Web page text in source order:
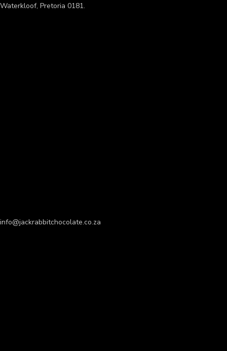
Waterkloof, Pretoria 0181.
info@jackrabbitchocolate.co.za